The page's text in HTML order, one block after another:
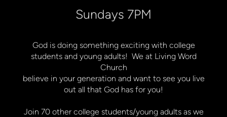
Sundays 7PM
God is doing something exciting with college
students and young adults! We at Living Word
Church
believe in your generation and want to see you live
out all that God has for you!
Join 70 other college students/young adults as we